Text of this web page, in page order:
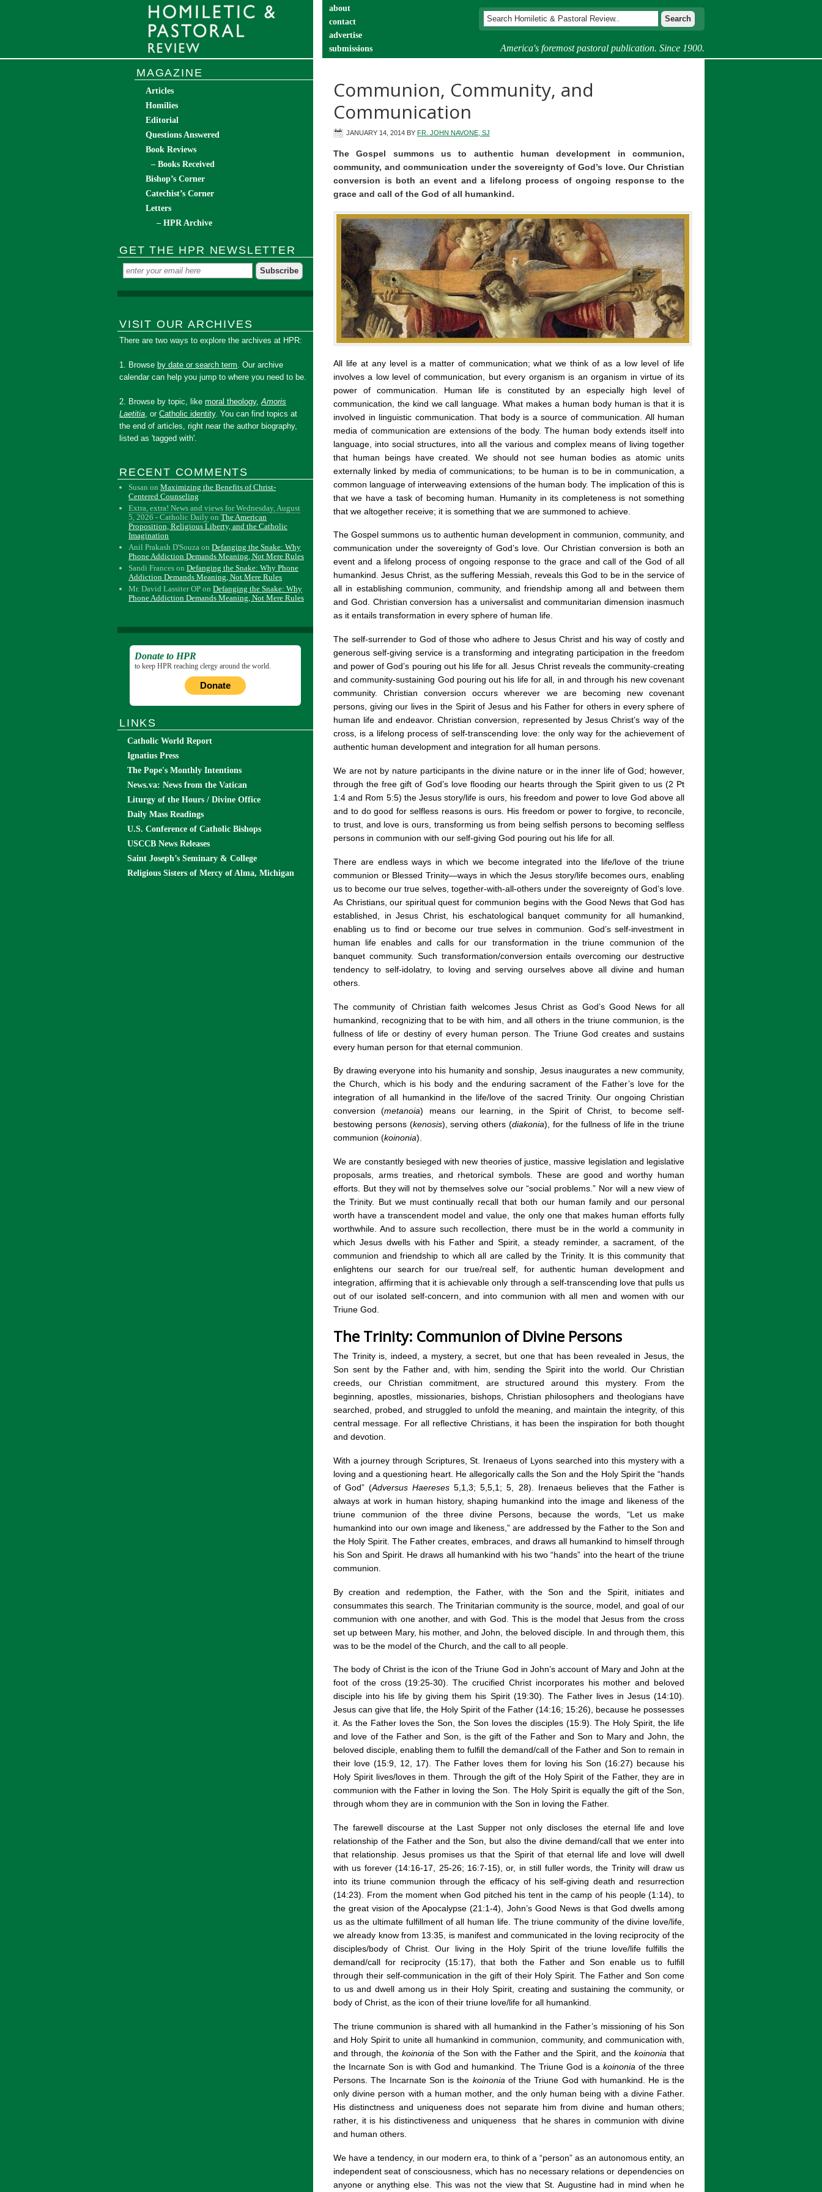
America's foremost pastoral publication. Since 1900.
about
contact
advertise
submissions
Communion, Community, and
Communication
JANUARY 14, 2014 BY FR. JOHN NAVONE, SJ
The Gospel summons us to authentic human development in communion,
community, and communication under the sovereignty of God’s love. Our Christian
conversion is both an event and a lifelong process of ongoing response to the
grace and call of the God of all humankind.
All life at any level is a matter of communication; what we think of as a low level of life
involves a low level of communication, but every organism is an organism in virtue of its
power of communication. Human life is constituted by an especially high level of
communication, the kind we call language. What makes a human body human is that it is
involved in linguistic communication. That body is a source of communication. All human
media of communication are extensions of the body. The human body extends itself into
language, into social structures, into all the various and complex means of living together
that human beings have created. We should not see human bodies as atomic units
externally linked by media of communications; to be human is to be in communication, a
common language of interweaving extensions of the human body. The implication of this is
that we have a task of becoming human. Humanity in its completeness is not something
that we altogether receive; it is something that we are summoned to achieve.
The Gospel summons us to authentic human development in communion, community, and
communication under the sovereignty of God’s love. Our Christian conversion is both an
event and a lifelong process of ongoing response to the grace and call of the God of all
humankind. Jesus Christ, as the suffering Messiah, reveals this God to be in the service of
all in establishing communion, community, and friendship among all and between them
and God. Christian conversion has a universalist and communitarian dimension inasmuch
as it entails transformation in every sphere of human life.
The self-surrender to God of those who adhere to Jesus Christ and his way of costly and
generous self-giving service is a transforming and integrating participation in the freedom
and power of God’s pouring out his life for all. Jesus Christ reveals the community-creating
and community-sustaining God pouring out his life for all, in and through his new covenant
community. Christian conversion occurs wherever we are becoming new covenant
persons, giving our lives in the Spirit of Jesus and his Father for others in every sphere of
human life and endeavor. Christian conversion, represented by Jesus Christ’s way of the
cross, is a lifelong process of self-transcending love: the only way for the achievement of
authentic human development and integration for all human persons.
We are not by nature participants in the divine nature or in the inner life of God; however,
through the free gift of God’s love flooding our hearts through the Spirit given to us (2 Pt
1:4 and Rom 5:5) the Jesus story/life is ours, his freedom and power to love God above all
and to do good for selfless reasons is ours. His freedom or power to forgive, to reconcile,
to trust, and love is ours, transforming us from being selfish persons to becoming selfless
persons in communion with our self-giving God pouring out his life for all.
There are endless ways in which we become integrated into the life/love of the triune
communion or Blessed Trinity—ways in which the Jesus story/life becomes ours, enabling
us to become our true selves, together-with-all-others under the sovereignty of God’s love.
As Christians, our spiritual quest for communion begins with the Good News that God has
established, in Jesus Christ, his eschatological banquet community for all humankind,
enabling us to find or become our true selves in communion. God’s self-investment in
human life enables and calls for our transformation in the triune communion of the
banquet community. Such transformation/conversion entails overcoming our destructive
tendency to self-idolatry, to loving and serving ourselves above all divine and human
others.
The community of Christian faith welcomes Jesus Christ as God’s Good News for all
humankind, recognizing that to be with him, and all others in the triune communion, is the
fullness of life or destiny of every human person. The Triune God creates and sustains
every human person for that eternal communion.
By drawing everyone into his humanity and sonship, Jesus inaugurates a new community,
the Church, which is his body and the enduring sacrament of the Father’s love for the
integration of all humankind in the life/love of the sacred Trinity. Our ongoing Christian
conversion (metanoia) means our learning, in the Spirit of Christ, to become self-
bestowing persons (kenosis), serving others (diakonia), for the fullness of life in the triune
communion (koinonia).
We are constantly besieged with new theories of justice, massive legislation and legislative
proposals, arms treaties, and rhetorical symbols. These are good and worthy human
efforts. But they will not by themselves solve our “social problems.” Nor will a new view of
the Trinity. But we must continually recall that both our human family and our personal
worth have a transcendent model and value, the only one that makes human efforts fully
worthwhile. And to assure such recollection, there must be in the world a community in
which Jesus dwells with his Father and Spirit, a steady reminder, a sacrament, of the
communion and friendship to which all are called by the Trinity. It is this community that
enlightens our search for our true/real self, for authentic human development and
integration, affirming that it is achievable only through a self-transcending love that pulls us
out of our isolated self-concern, and into communion with all men and women with our
Triune God.
The Trinity: Communion of Divine Persons
The Trinity is, indeed, a mystery, a secret, but one that has been revealed in Jesus, the
Son sent by the Father and, with him, sending the Spirit into the world. Our Christian
creeds, our Christian commitment, are structured around this mystery. From the
beginning, apostles, missionaries, bishops, Christian philosophers and theologians have
searched, probed, and struggled to unfold the meaning, and maintain the integrity, of this
central message. For all reflective Christians, it has been the inspiration for both thought
and devotion.
With a journey through Scriptures, St. Irenaeus of Lyons searched into this mystery with a
loving and a questioning heart. He allegorically calls the Son and the Holy Spirit the “hands
of God” (Adversus Haereses 5,1,3; 5,5,1; 5, 28). Irenaeus believes that the Father is
always at work in human history, shaping humankind into the image and likeness of the
triune communion of the three divine Persons, because the words, “Let us make
humankind into our own image and likeness,” are addressed by the Father to the Son and
the Holy Spirit. The Father creates, embraces, and draws all humankind to himself through
his Son and Spirit. He draws all humankind with his two “hands” into the heart of the triune
communion.
By creation and redemption, the Father, with the Son and the Spirit, initiates and
consummates this search. The Trinitarian community is the source, model, and goal of our
communion with one another, and with God. This is the model that Jesus from the cross
set up between Mary, his mother, and John, the beloved disciple. In and through them, this
was to be the model of the Church, and the call to all people.
The body of Christ is the icon of the Triune God in John’s account of Mary and John at the
foot of the cross (19:25-30). The crucified Christ incorporates his mother and beloved
disciple into his life by giving them his Spirit (19:30). The Father lives in Jesus (14:10).
Jesus can give that life, the Holy Spirit of the Father (14:16; 15:26), because he possesses
it. As the Father loves the Son, the Son loves the disciples (15:9). The Holy Spirit, the life
and love of the Father and Son, is the gift of the Father and Son to Mary and John, the
beloved disciple, enabling them to fulfill the demand/call of the Father and Son to remain in
their love (15:9, 12, 17). The Father loves them for loving his Son (16:27) because his
Holy Spirit lives/loves in them. Through the gift of the Holy Spirit of the Father, they are in
communion with the Father in loving the Son. The Holy Spirit is equally the gift of the Son,
through whom they are in communion with the Son in loving the Father.
The farewell discourse at the Last Supper not only discloses the eternal life and love
relationship of the Father and the Son, but also the divine demand/call that we enter into
that relationship. Jesus promises us that the Spirit of that eternal life and love will dwell
with us forever (14:16-17, 25-26; 16:7-15), or, in still fuller words, the Trinity will draw us
into its triune communion through the efficacy of his self-giving death and resurrection
(14:23). From the moment when God pitched his tent in the camp of his people (1:14), to
the great vision of the Apocalypse (21:1-4), John’s Good News is that God dwells among
us as the ultimate fulfillment of all human life. The triune community of the divine love/life,
we already know from 13:35, is manifest and communicated in the loving reciprocity of the
disciples/body of Christ. Our living in the Holy Spirit of the triune love/life fulfills the
demand/call for reciprocity (15:17), that both the Father and Son enable us to fulfill
through their self-communication in the gift of their Holy Spirit. The Father and Son come
to us and dwell among us in their Holy Spirit, creating and sustaining the community, or
body of Christ, as the icon of their triune love/life for all humankind.
The triune communion is shared with all humankind in the Father’s missioning of his Son
and Holy Spirit to unite all humankind in communion, community, and communication with,
and through, the koinonia of the Son with the Father and the Spirit, and thekoinonia that
the Incarnate Son is with God and humankind. The Triune God is a koinonia of the three
Persons. The Incarnate Son is the koinonia of the Triune God with humankind. He is the
only divine person with a human mother, and the only human being with a divine Father.
His distinctness and uniqueness does not separate him from divine and human others;
rather, it is his distinctiveness and uniqueness that he shares in communion with divine
and human others.
We have a tendency, in our modern era, to think of a “person” as an autonomous entity, an
independent seat of consciousness, which has no necessary relations or dependencies on
anyone or anything else. This was not the view that St. Augustine had in mind when he
MAGAZINE
Articles
Homilies
Editorial
Questions Answered
Book Reviews
– Books Received
Bishop’s Corner
Catechist’s Corner
Letters
– HPR Archive
GET THE HPR NEWSLETTER
VISIT OUR ARCHIVES
There are two ways to explore the archives at HPR:
1. Browse by date or search term. Our archive
calendar can help you jump to where you need to be.
2. Browse by topic, likemoral theology,Amoris
Laetitia, orCatholic identity. You can find topics at
the end of articles, right near the author biography,
listed as 'tagged with'.
RECENT COMMENTS
Susan onMaximizing the Benefits of Christ-
Centered Counseling
Extra, extra! News and views for Wednesday, August
5, 2026 - Catholic Daily onThe American
Proposition, Religious Liberty, and the Catholic
Imagination
Anil Prakash D'Souza onDefanging the Snake: Why
Phone Addiction Demands Meaning, Not Mere Rules
Sandi Frances onDefanging the Snake: Why Phone
Addiction Demands Meaning, Not Mere Rules
Mr. David Lassiter OP onDefanging the Snake: Why
Phone Addiction Demands Meaning, Not Mere Rules
Donate to HPR
to keep HPR reaching clergy around the world.
Donate
LINKS
Catholic World Report
Ignatius Press
The Pope's Monthly Intentions
News.va: News from the Vatican
Liturgy of the Hours / Divine Office
Daily Mass Readings
U.S. Conference of Catholic Bishops
USCCB News Releases
Saint Joseph’s Seminary & College
Religious Sisters of Mercy of Alma, Michigan